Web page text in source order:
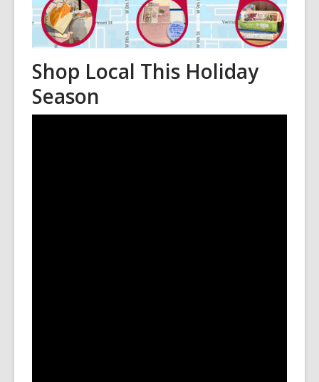
Shop Local This Holiday
Season